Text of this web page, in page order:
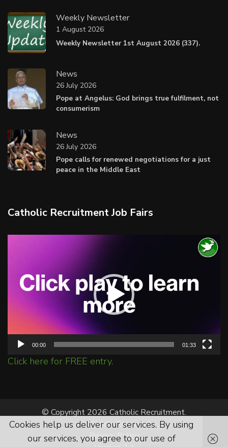
Weekly Newsletter
Weekly Newsletter 1st August 2026 (337).
1 August 2026
News
Pope at Angelus: God brings true fulfilment, not
consumerism
26 July 2026
News
Pope calls for renewed negotiations for a just
peace in the Middle East
26 July 2026
Catholic Recruitment Job Fairs
00:00 01:33
Click here for FREE entry.
© Copyright 2026 Catholic Recruitment.
All Rights Reserved.
Privacy Policy
Cookies help us deliver our services. By using
our services, you agree to our use of